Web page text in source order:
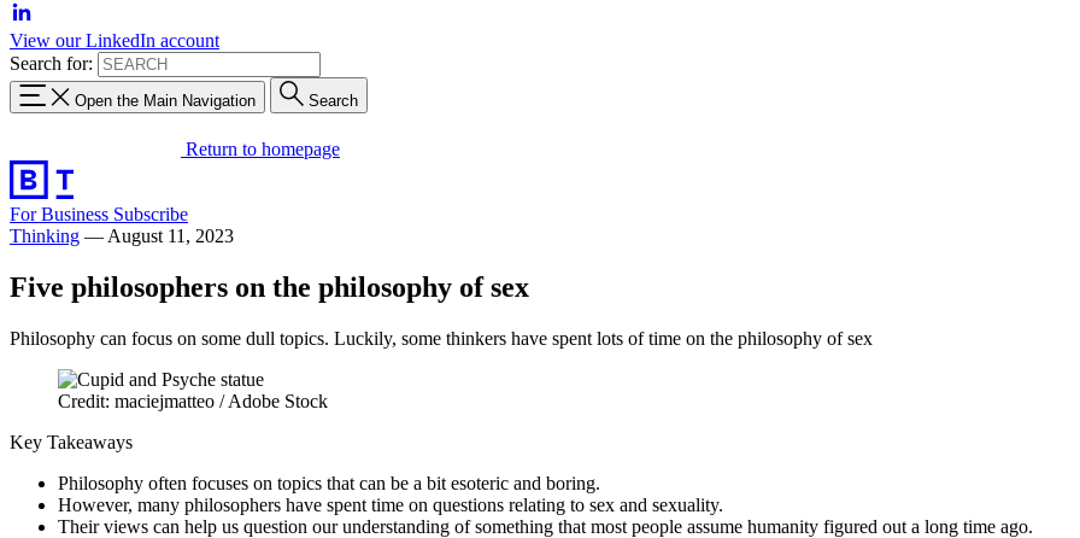
View our LinkedIn account
Search for:
Open the Main Navigation Search
Return to homepage
For Business Subscribe
Thinking — August 11, 2023
Five philosophers on the philosophy of sex
Philosophy can focus on some dull topics. Luckily, some thinkers have spent lots of time on the philosophy of sex
Credit: maciejmatteo / Adobe Stock
Key Takeaways
Philosophy often focuses on topics that can be a bit esoteric and boring.
However, many philosophers have spent time on questions relating to sex and sexuality.
Their views can help us question our understanding of something that most people assume humanity figured out a long time ago.